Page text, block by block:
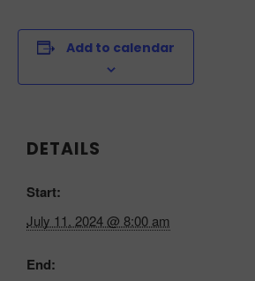
Add to calendar
DETAILS
Start:
July 11, 2024 @ 8:00 am
End: